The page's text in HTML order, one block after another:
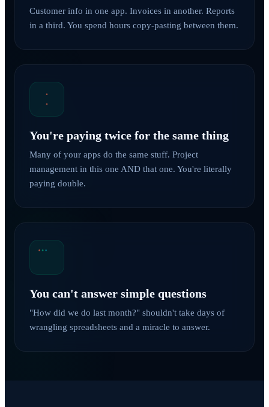
Customer info in one app. Invoices in another. Reports
in a third. You spend hours copy-pasting between them.
You're paying twice for the same thing
Many of your apps do the same stuff. Project
management in this one AND that one. You're literally
paying double.
You can't answer simple questions
"How did we do last month?" shouldn't take days of
wrangling spreadsheets and a miracle to answer.